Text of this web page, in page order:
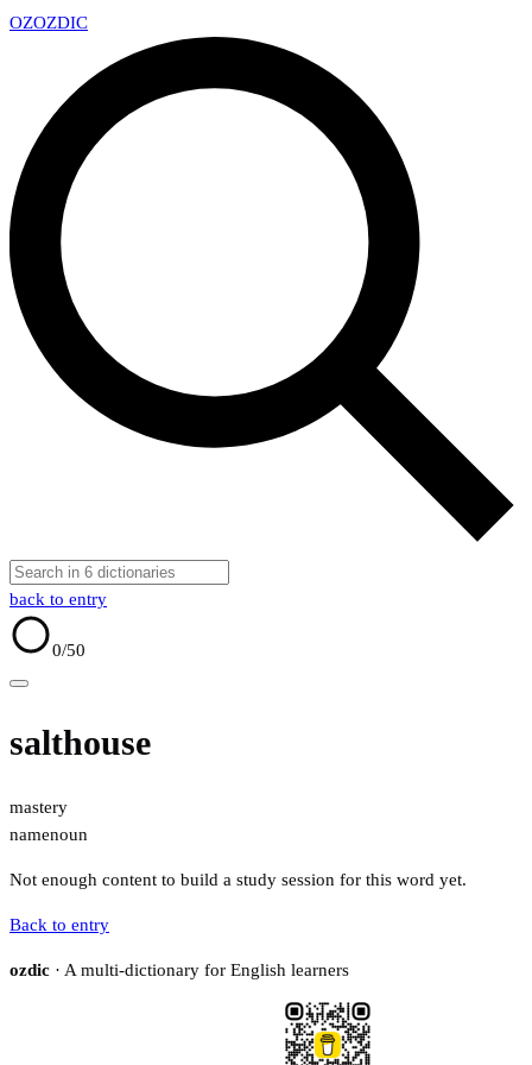
OZOZDIC
back to entry
0/50
salthouse
mastery
namenoun
Not enough content to build a study session for this word yet.
Back to entry
ozdic · A multi-dictionary for English learners